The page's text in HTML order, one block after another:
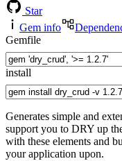
Star
Gem info
Gemfile
install
Generates simple and
support you to DRY up
with these elements and
your application upon.